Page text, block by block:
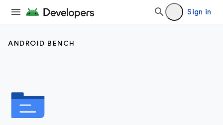
Sign in
ANDROID BENCH